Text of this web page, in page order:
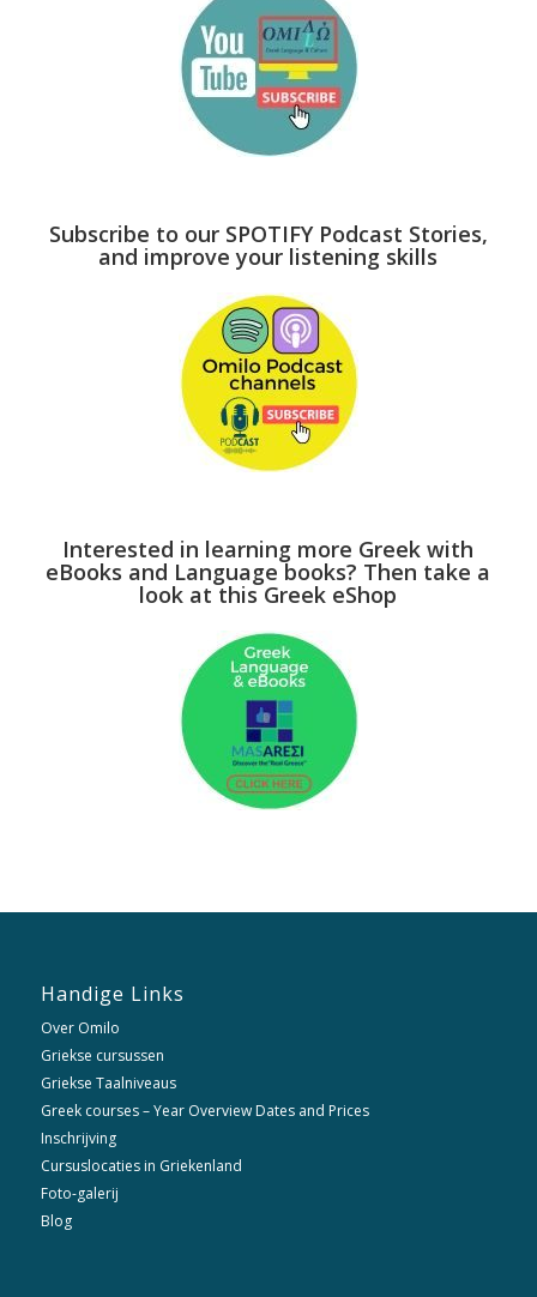
Subscribe to our SPOTIFY Podcast Stories,
and improve your listening skills
Interested in learning more Greek with
eBooks and Language books? Then take a
look at this Greek eShop
Handige Links
Over Omilo
Griekse cursussen
Griekse Taalniveaus
Greek courses – Year Overview Dates and Prices
Inschrijving
Cursuslocaties in Griekenland
Foto-galerij
Blog